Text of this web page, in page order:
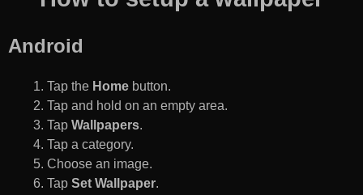
Android
Tap the Home button.
Tap and hold on an empty area.
Tap Wallpapers.
Tap a category.
Choose an image.
Tap Set Wallpaper.